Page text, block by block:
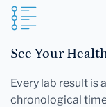
See Your
Every lab result is
chronological